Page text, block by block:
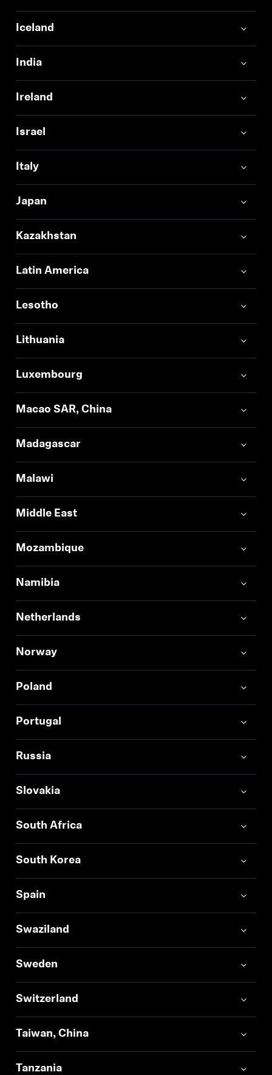
Iceland
India
Ireland
Israel
Italy
Japan
Kazakhstan
Latin America
Lesotho
Lithuania
Luxembourg
Macao SAR, China
Madagascar
Malawi
Middle East
Mozambique
Namibia
Netherlands
Norway
Poland
Portugal
Russia
Slovakia
South Africa
South Korea
Spain
Swaziland
Sweden
Switzerland
Taiwan, China
Tanzania